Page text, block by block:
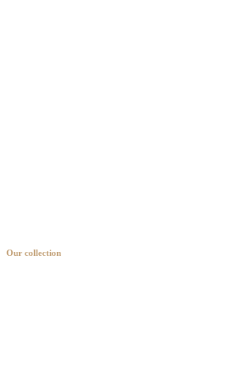
Our collection